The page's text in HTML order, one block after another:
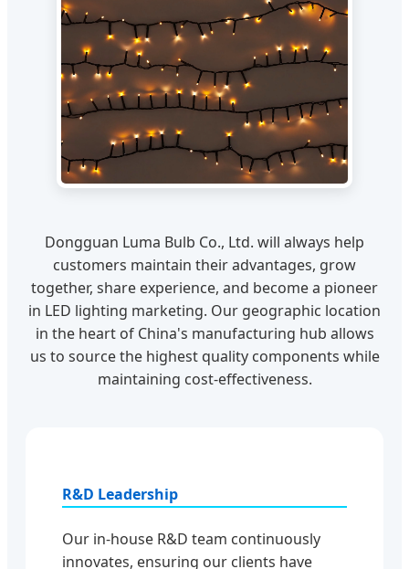
Dongguan Luma Bulb Co., Ltd. will always help
customers maintain their advantages, grow
together, share experience, and become a pioneer
in LED lighting marketing. Our geographic location
in the heart of China's manufacturing hub allows
us to source the highest quality components while
maintaining cost-effectiveness.
R&D Leadership
Our in-house R&D team continuously
innovates, ensuring our clients have